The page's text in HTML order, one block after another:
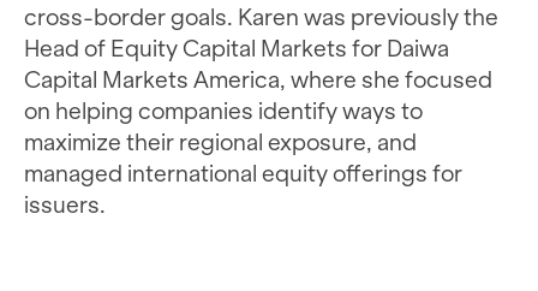
cross-border goals. Karen was previously the
Head of Equity Capital Markets for Daiwa
Capital Markets America, where she focused
on helping companies identify ways to
maximize their regional exposure, and
managed international equity offerings for
issuers.